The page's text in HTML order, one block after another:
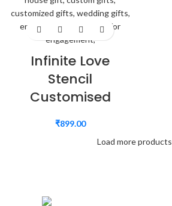
Infinite Love
Stencil
Customised
₹899.00
Load more products